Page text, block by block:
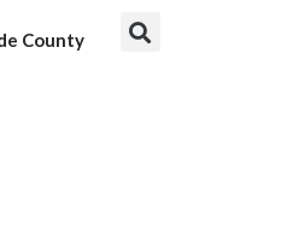
County